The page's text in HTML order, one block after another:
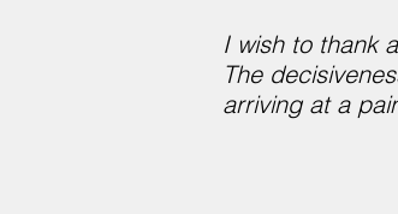
I wish to thank
The
arriving at a